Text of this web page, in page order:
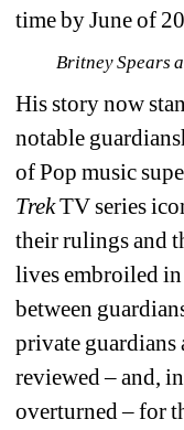
time by June of
Britney Spears
His story now
notable
of Pop music
TrekTV series
their rulings and
lives embroiled
between
private
reviewed – and,
overturned – for